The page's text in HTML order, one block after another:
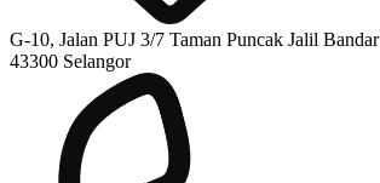
G-10, Jalan PUJ 3/7 Taman Puncak Jalil
43300 Selangor